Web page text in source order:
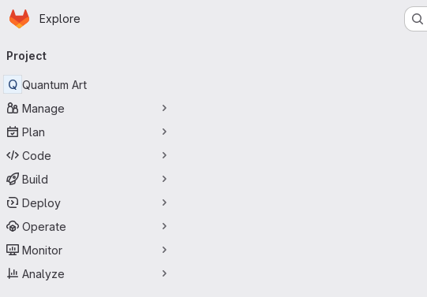
Skip to main content
Homepage
Explore
navigation
Project
Q Quantum Art
Manage
Plan
Code
Build
Deploy
Operate
Monitor
Analyze